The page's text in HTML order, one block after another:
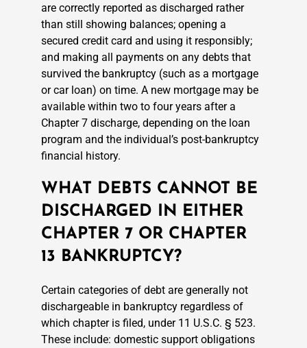
are correctly reported as discharged rather
than still showing balances; opening a
secured credit card and using it responsibly;
and making all payments on any debts that
survived the bankruptcy (such as a mortgage
or car loan) on time. A new mortgage may be
available within two to four years after a
Chapter 7 discharge, depending on the loan
program and the individual’s post-bankruptcy
financial history.
WHAT DEBTS CANNOT BE
DISCHARGED IN EITHER
CHAPTER 7 OR CHAPTER
13 BANKRUPTCY?
Certain categories of debt are generally not
dischargeable in bankruptcy regardless of
which chapter is filed, under 11 U.S.C. § 523.
These include: domestic support obligations